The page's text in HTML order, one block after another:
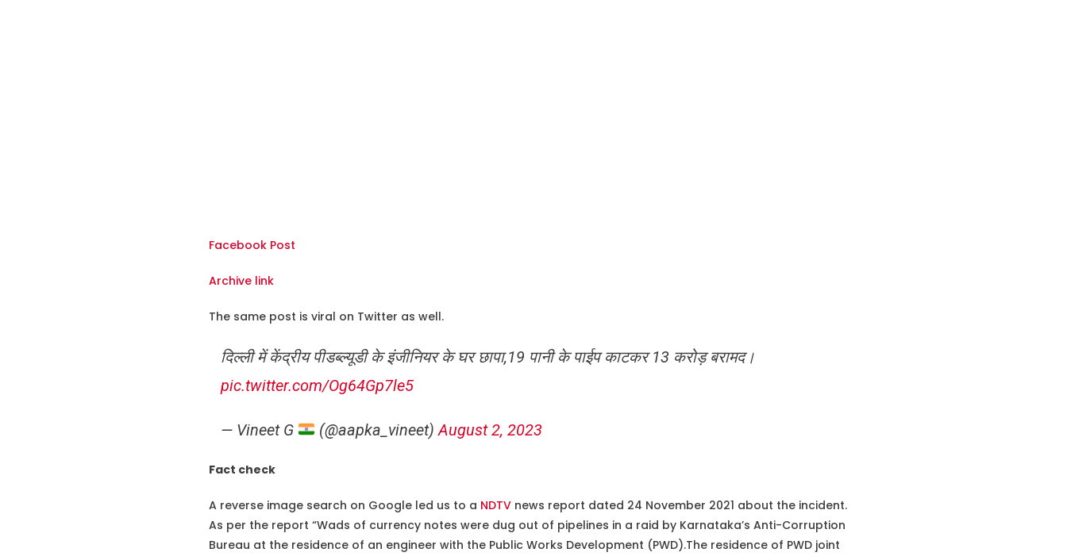
Facebook Post
Archive link
The same post is viral on Twitter as well.
दिल्ली में केंद्रीय पीडब्ल्यूडी के इंजीनियर के घर छापा,19 पानी के पाईप काटकर 13 करोड़ बरामद।
pic.twitter.com/Og64Gp7le5
— Vineet G (@aapka_vineet)August 2, 2023
Fact check
A reverse image search on Google led us to a NDTVnews report dated 24 November 2021 about the incident.
As per the report “Wads of currency notes were dug out of pipelines in a raid by Karnataka’s Anti-Corruption
Bureau at the residence of an engineer with the Public Works Development (PWD).The residence of PWD joint